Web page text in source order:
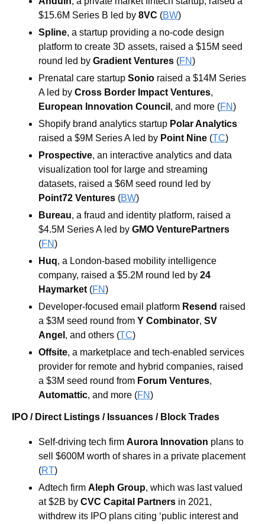
$15.6M Series B led by 8VC (BW)
Spline, a startup providing a no-code design
platform to create 3D assets, raised a $15M seed
round led by Gradient Ventures (FN)
Prenatal care startup Sonio raised a $14M Series
A led by Cross Border Impact Ventures
European Innovation Council , and more (FN)
Shopify brand analytics startup Polar Analytics
raised a $9M Series A led by Point Nine (TC)
Prospective, an interactive analytics and data
visualization tool for large and streaming
Point72 Ventures (BW)
Bureau, a fraud and identity platform, raised a
$4.5M Series A led by GMO VenturePartners
(FN)
Huq, a London-based mobility intelligence
company, raised a $5.2M round led by 24
Haymarket (FN)
Developer-focused email platform Resend raised
a $3M seed round from Y Combinator, SV
Angel , and others (TC)
Offsite, a marketplace and tech-enabled services
provider for remote and hybrid companies, raised
a $3M seed round from Forum Ventures
Automattic, and more (FN)
IPO / Direct Listings / Issuances / Block Trades
Self-driving tech firm Aurora Innovation plans to
sell $600M worth of shares in a private placement
(RT)
Adtech firm Aleph Group, which was last valued
at $2B by CVC Capital Partners in 2021,
withdrew its IPO plans citing ‘public interest and